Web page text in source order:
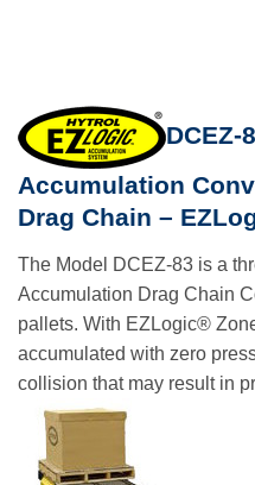
DCEZ-
Accumulation
Drag Chain –
The Model DCEZ-83 is a
Accumulation Drag Chain
pallets. With EZLogic®
accumulated with zero
collision that may result in